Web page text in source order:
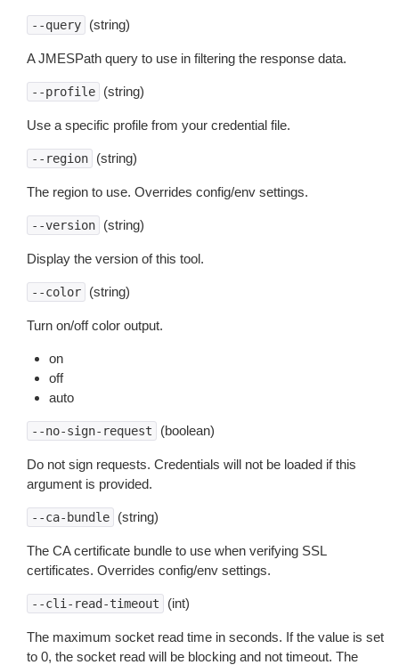
--query (string)
A JMESPath query to use in filtering the response data.
--profile (string)
Use a specific profile from your credential file.
--region (string)
The region to use. Overrides config/env settings.
--version (string)
Display the version of this tool.
--color (string)
Turn on/off color output.
on
off
auto
--no-sign-request (boolean)
Do not sign requests. Credentials will not be loaded if this
argument is provided.
--ca-bundle (string)
The CA certificate bundle to use when verifying SSL
certificates. Overrides config/env settings.
--cli-read-timeout (int)
The maximum socket read time in seconds. If the value is set
to 0, the socket read will be blocking and not timeout. The